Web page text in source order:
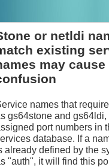
or netldi
existing
may cause
names that
gs64stone and gs64ldi,
port numbers in
database. If a
already defined by the
"auth", it will find this